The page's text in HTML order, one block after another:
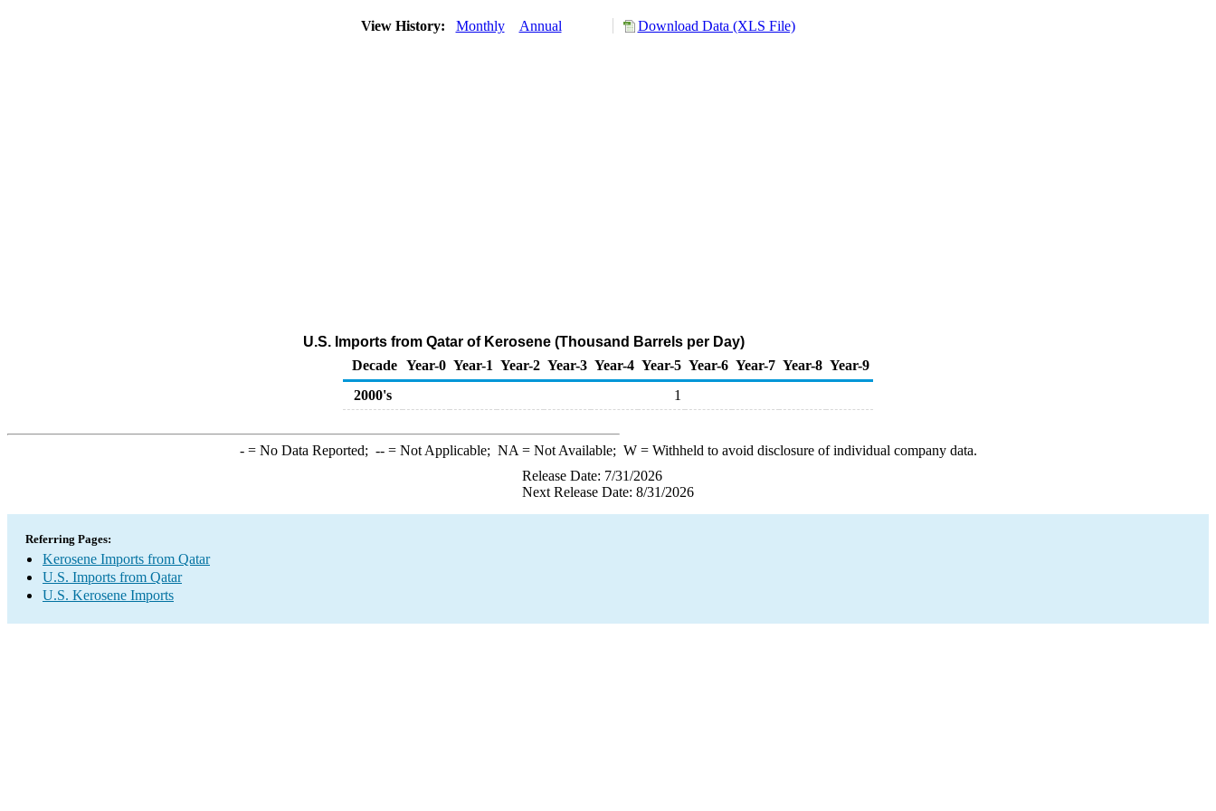
View History: Monthly Annual Download Data (XLS File)
U.S. Imports from Qatar of Kerosene (Thousand Barrels per Day)
Decade Year-0 Year-1 Year-2 Year-3 Year-4 Year-5 Year-6 Year-7 Year-8 Year-9
2000's
1
-= No Data Reported; --= Not Applicable; NA = Not Available; W= Withheld to avoid disclosure of individual company data.
Release Date: 7/31/2026
Next Release Date: 8/31/2026
Referring Pages:
Kerosene Imports from Qatar
U.S. Imports from Qatar
U.S. Kerosene Imports